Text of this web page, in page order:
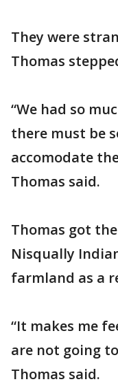
They were
Thomas
“We had so
there must be
accomodate
Thomas said.
Thomas got
Nisqually
farmland as a
“It makes me
are not going
Thomas said.